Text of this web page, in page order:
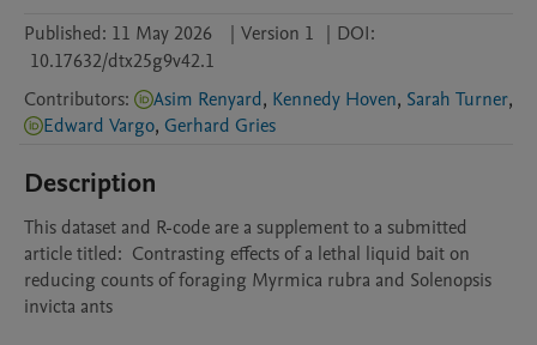
Published: 11 May 2026 | Version 1 | DOI:
10.17632/dtx25g9v42.1
Contributors: Asim Renyard, Kennedy Hoven, Sarah Turner,
Edward Vargo, Gerhard Gries
Description
This dataset and R-code are a supplement to a submitted
article titled:  Contrasting effects of a lethal liquid bait on
reducing counts of foraging Myrmica rubra and Solenopsis
invicta ants